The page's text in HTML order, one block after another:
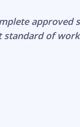
approved
standard of